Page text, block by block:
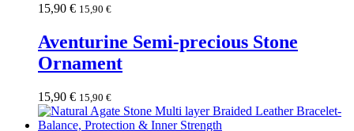
15,90 € 15,90 €
Aventurine Semi-precious Stone
Ornament
15,90 € 15,90 €